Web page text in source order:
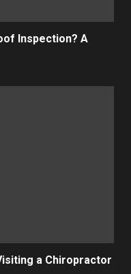
Inspection? A
a Chiropractor